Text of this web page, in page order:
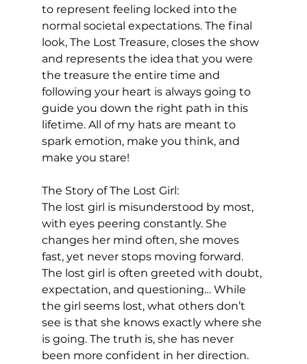
to represent feeling locked into the
normal societal expectations. The final
look, The Lost Treasure, closes the show
and represents the idea that you were
the treasure the entire time and
following your heart is always going to
guide you down the right path in this
lifetime. All of my hats are meant to
spark emotion, make you think, and
make you stare!
The Story of The Lost Girl:
The lost girl is misunderstood by most,
with eyes peering constantly. She
changes her mind often, she moves
fast, yet never stops moving forward.
The lost girl is often greeted with doubt,
expectation, and questioning… While
the girl seems lost, what others don’t
see is that she knows exactly where she
is going. The truth is, she has never
been more confident in her direction.